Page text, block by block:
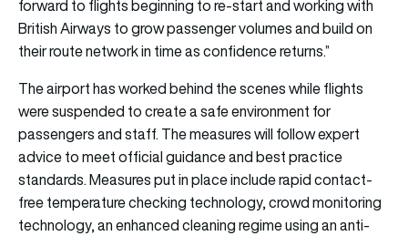
forward to flights beginning to re-start and working with
British Airways to grow passenger volumes and build on
their route network in time as confidence returns.”
The airport has worked behind the scenes while flights
were suspended to create a safe environment for
passengers and staff. The measures will follow expert
advice to meet official guidance and best practice
standards. Measures put in place include rapid contact-
free temperature checking technology, crowd monitoring
technology, an enhanced cleaning regime using an anti-